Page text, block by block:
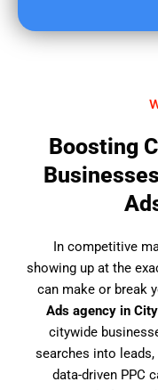
Boosting
In competitive
showing up at the
can make or break
Ads agency in
citywide
searches into
data-driven PPC